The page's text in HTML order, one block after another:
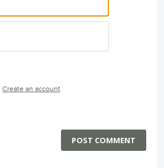
Create an account
POST COMMENT